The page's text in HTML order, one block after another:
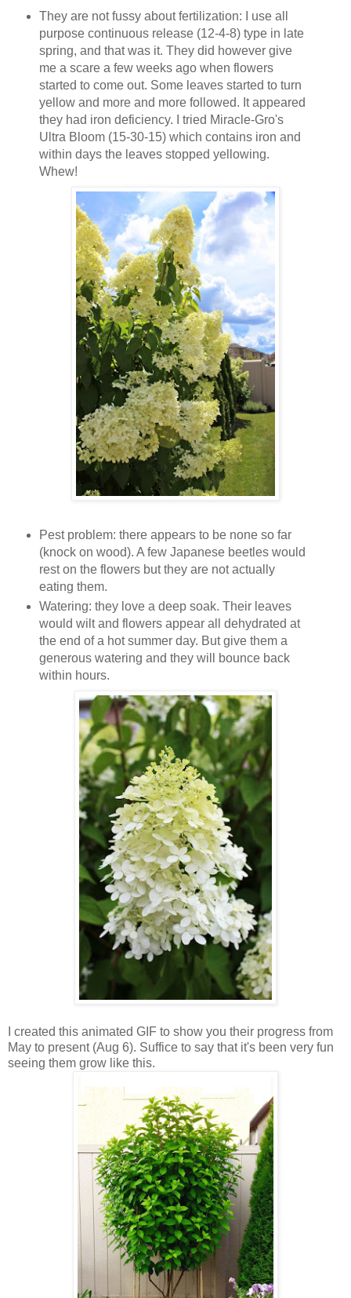
They are not fussy about fertilization: I use all
purpose continuous release (12-4-8) type in late
spring, and that was it. They did however give
me a scare a few weeks ago when flowers
started to come out. Some leaves started to turn
yellow and more and more followed. It appeared
they had iron deficiency. I tried Miracle-Gro's
Ultra Bloom (15-30-15) which contains iron and
within days the leaves stopped yellowing.
Whew!
Pest problem: there appears to be none so far
(knock on wood). A few Japanese beetles would
rest on the flowers but they are not actually
eating them.
Watering: they love a deep soak. Their leaves
would wilt and flowers appear all dehydrated at
the end of a hot summer day. But give them a
generous watering and they will bounce back
within hours.
I created this animated GIF to show you their progress from
May to present (Aug 6). Suffice to say that it's been very fun
seeing them grow like this.